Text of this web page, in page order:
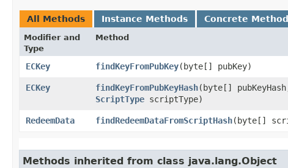
All Methods Instance Methods Concrete
Modifier and
Type
Method
ECKey findKeyFromPubKey​(byte[] pubKey)
ECKey
findKeyFromPubKeyHash​(byte[]
ScriptType scriptType)
RedeemData
findRedeemDataFromScriptHash​(byte[]
Methods inherited from class java.lang.Object